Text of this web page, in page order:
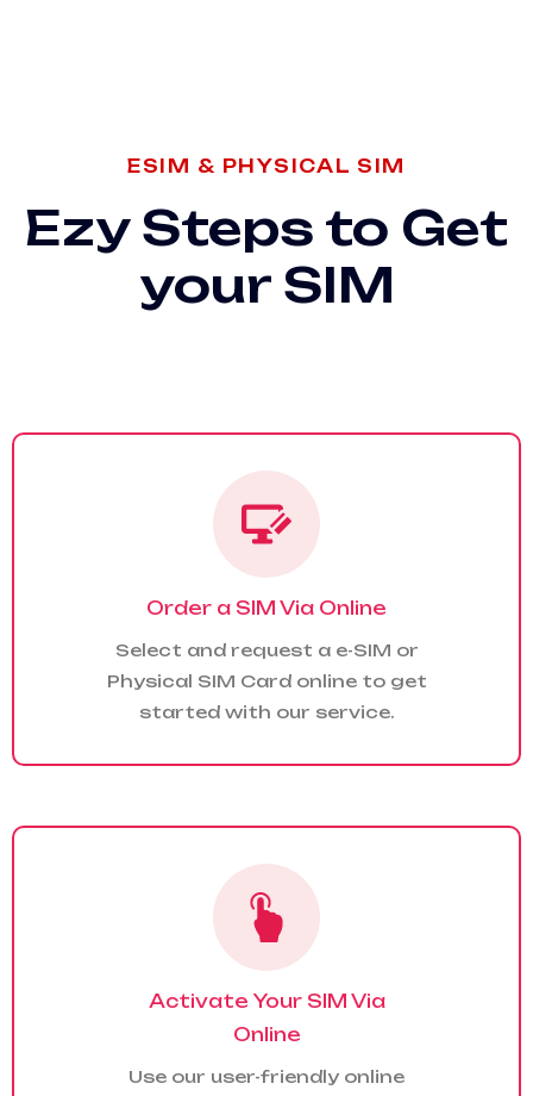
ESIM & PHYSICAL SIM
Ezy Steps to Get
your SIM
Order a SIM Via Online
Select and request a e-SIM or
Physical SIM Card online to get
started with our service.
Activate Your SIM Via
Online
Use our user-friendly online